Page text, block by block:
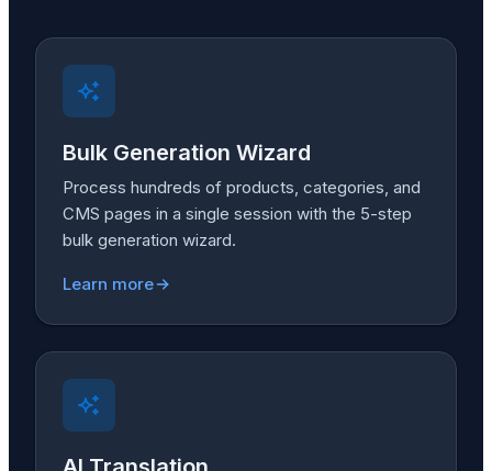
Bulk Generation Wizard
Process hundreds of products, categories, and
CMS pages in a single session with the 5-step
bulk generation wizard.
Learn more